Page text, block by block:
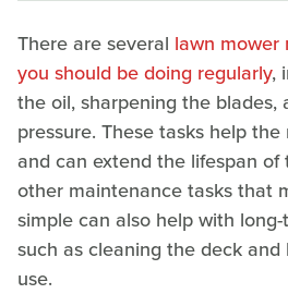
There are several lawn mower
you should be doing regularly,
the oil, sharpening the
pressure. These tasks help
and can extend the lifespan of
other maintenance tasks that
simple can also help with
such as cleaning the deck
use.